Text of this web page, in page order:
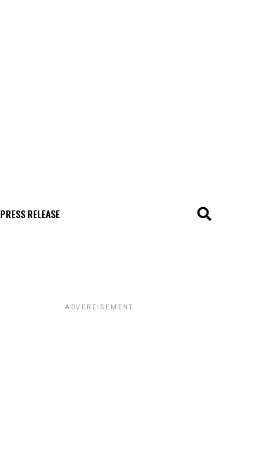
PRESS RELEASE
ADVERTISEMENT